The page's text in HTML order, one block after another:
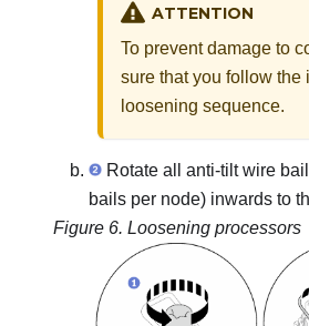
ATTENTION
To prevent damage to
sure that you follow the
loosening sequence.
Rotate all anti-tilt wire
bails per node) inwards to
Figure 6. Loosening processors